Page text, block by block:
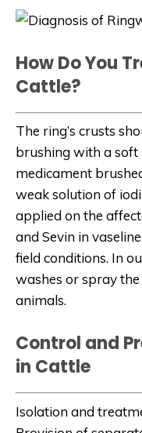
How Do You
Cattle?
The ring’s crusts
brushing with a soft
medicament
weak solution of
applied on the
and Sevin in
field conditions. In
washes or spray
animals.
Control and
in Cattle
Isolation and